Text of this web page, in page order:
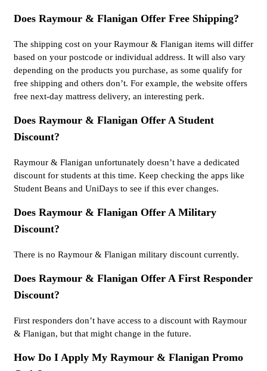
Does Raymour & Flanigan Offer Free Shipping?
The shipping cost on your Raymour & Flanigan items will differ
based on your postcode or individual address. It will also vary
depending on the products you purchase, as some qualify for
free shipping and others don’t. For example, the website offers
free next-day mattress delivery, an interesting perk.
Does Raymour & Flanigan Offer A Student
Discount?
Raymour & Flanigan unfortunately doesn’t have a dedicated
discount for students at this time. Keep checking the apps like
Student Beans and UniDays to see if this ever changes.
Does Raymour & Flanigan Offer A Military
Discount?
There is no Raymour & Flanigan military discount currently.
Does Raymour & Flanigan Offer A First Responder
Discount?
First responders don’t have access to a discount with Raymour
& Flanigan, but that might change in the future.
How Do I Apply My Raymour & Flanigan Promo